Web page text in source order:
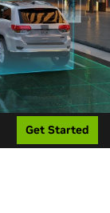
Get Started